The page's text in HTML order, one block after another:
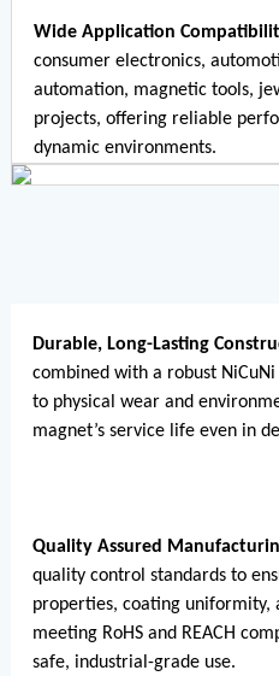
Wide Application
consumer electronics,
automation, magnetic tools,
projects, offering reliable
dynamic environments.
Durable, Long-Lasting
combined with a robust
to physical wear and
magnet’s service life even in
Quality Assured
quality control standards to
properties, coating uniformity,
meeting RoHS and REACH
safe, industrial-grade use.